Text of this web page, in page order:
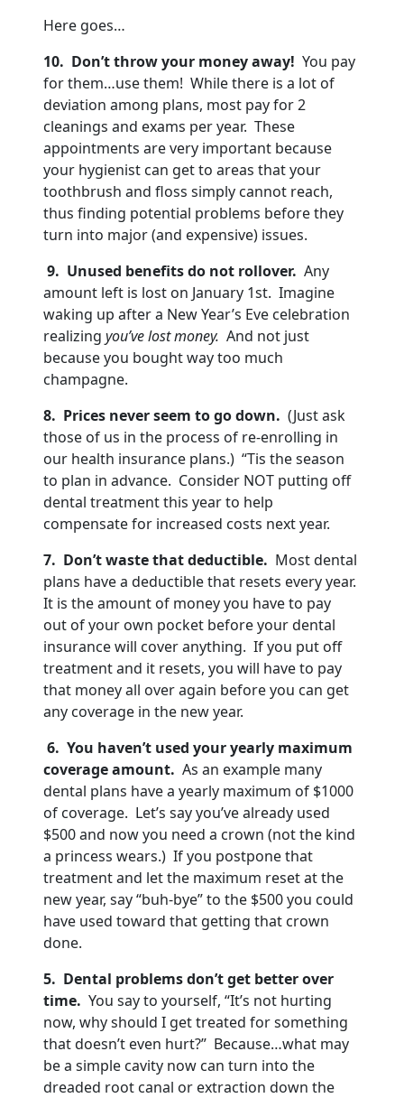
Here goes…
10. Don’t throw your money away! You pay
for them…use them! While there is a lot of
deviation among plans, most pay for 2
cleanings and exams per year. These
appointments are very important because
your hygienist can get to areas that your
toothbrush and floss simply cannot reach,
thus finding potential problems before they
turn into major (and expensive) issues.
9. Unused benefits do not rollover. Any
amount left is lost on January 1st. Imagine
waking up after a New Year’s Eve celebration
realizing you’ve lost money. And not just
because you bought way too much
champagne.
8. Prices never seem to go down. (Just ask
those of us in the process of re-enrolling in
our health insurance plans.) “Tis the season
to plan in advance. Consider NOT putting off
dental treatment this year to help
compensate for increased costs next year.
7. Don’t waste that deductible. Most dental
plans have a deductible that resets every year.
It is the amount of money you have to pay
out of your own pocket before your dental
insurance will cover anything. If you put off
treatment and it resets, you will have to pay
that money all over again before you can get
any coverage in the new year.
6. You haven’t used your yearly maximum
coverage amount. As an example many
dental plans have a yearly maximum of $1000
of coverage. Let’s say you’ve already used
$500 and now you need a crown (not the kind
a princess wears.) If you postpone that
treatment and let the maximum reset at the
new year, say “buh-bye” to the $500 you could
have used toward that getting that crown
done.
5. Dental problems don’t get better over
time. You say to yourself, “It’s not hurting
now, why should I get treated for something
that doesn’t even hurt?” Because…what may
be a simple cavity now can turn into the
dreaded root canal or extraction down the